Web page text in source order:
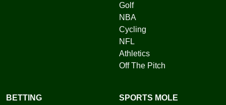
Golf
NBA
Cycling
NFL
Athletics
Off The Pitch
BETTING SPORTS MOLE